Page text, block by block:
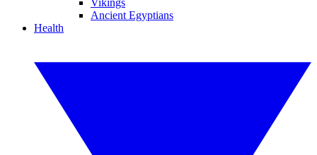
Vikings
Ancient Egyptians
Health